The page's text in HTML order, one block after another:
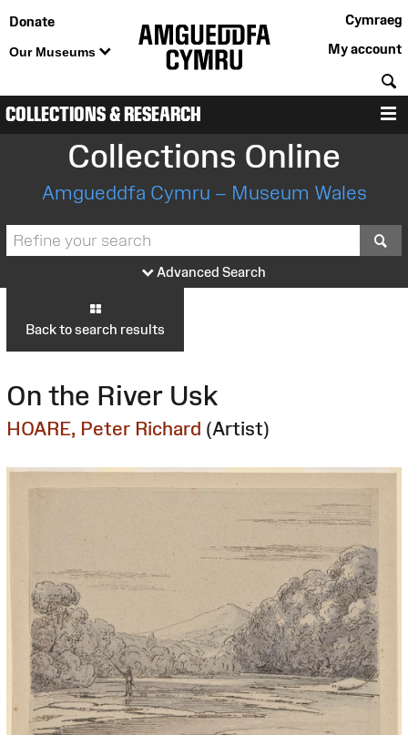
Donate
Our Museums
Cymraeg
My account
COLLECTIONS & RESEARCH
Collections Online
Amgueddfa Cymru – Museum Wales
Advanced Search
Back to search results
On the River Usk
HOARE, Peter Richard (Artist)